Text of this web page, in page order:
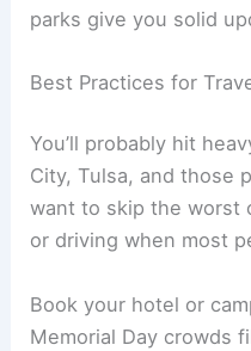
parks give you solid
Best Practices for
You’ll probably hit
City, Tulsa, and those
want to skip the worst
or driving when most
Book your hotel or
Memorial Day crowds